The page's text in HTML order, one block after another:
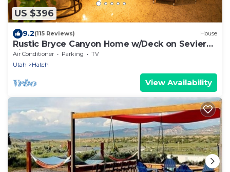
US $396
9.2(115 Reviews) House
Rustic Bryce Canyon Home w/Deck on Sevier
River!
Air Conditioner Parking
TV
Utah
Hatch
View Availability